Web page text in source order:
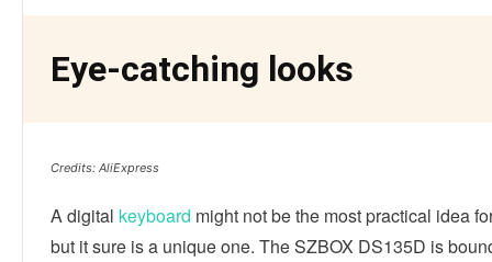
Eye-catching looks
Credits: AliExpress
A digital keyboard might not be the most practical idea
but it sure is a unique one. The SZBOX DS135D is